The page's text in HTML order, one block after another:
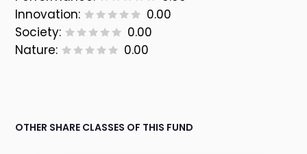
Innovation:
0.00
Society:
0.00
Nature:
0.00
OTHER SHARE CLASSES OF THIS FUND